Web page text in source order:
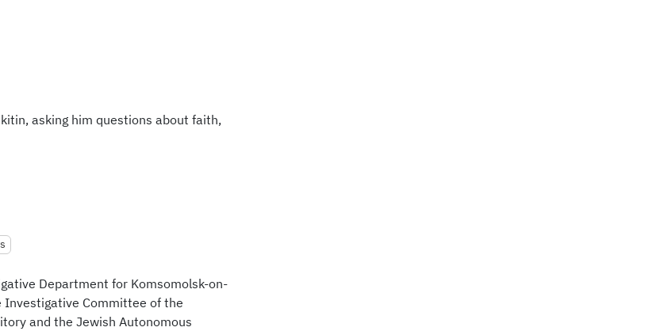
asking him questions about faith,
Department for Komsomolsk-on-
Committee of the
and the Jewish Autonomous